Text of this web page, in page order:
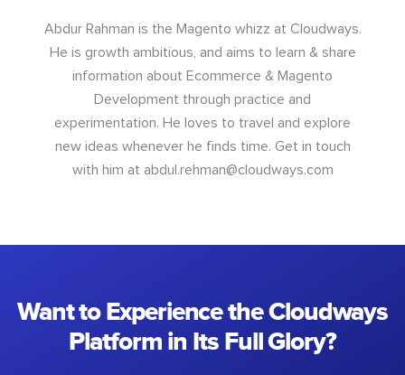
Abdur Rahman is the Magento whizz at Cloudways.
He is growth ambitious, and aims to learn & share
information about Ecommerce & Magento
Development through practice and
experimentation. He loves to travel and explore
new ideas whenever he finds time. Get in touch
with him at abdul.rehman@cloudways.com
Want to Experience the Cloudways
Platform in Its Full Glory?